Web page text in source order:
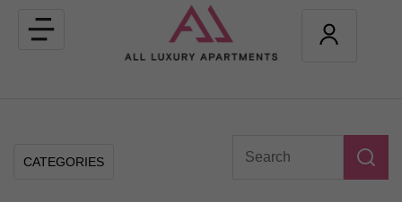
Toggle
navigation
CATEGORIES